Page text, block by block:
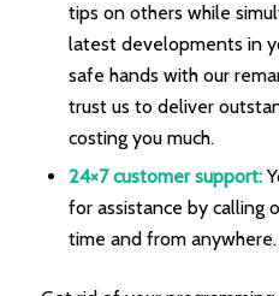
tips on others while
latest developments in
safe hands with our
trust us to deliver
costing you much.
24×7 customer support:
for assistance by calling
time and from anywhere.